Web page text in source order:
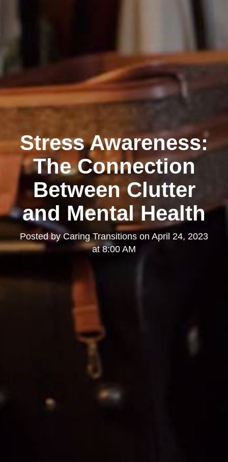
Stress Awareness:
The Connection
Between Clutter
and Mental Health
Posted byCaring Transitions on April 24, 2023
at 8:00 AM